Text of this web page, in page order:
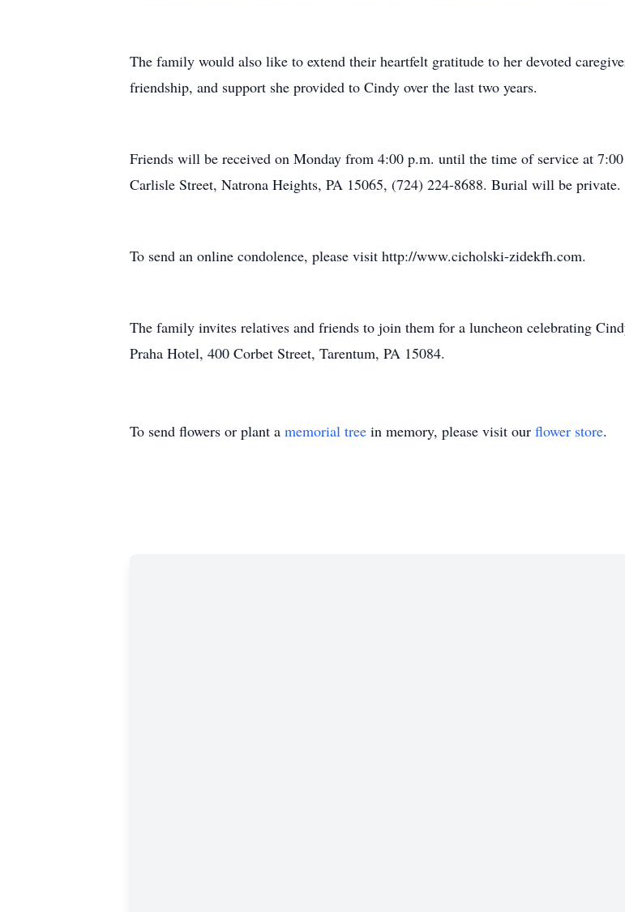
The family would also like to extend their heartfelt gratitude to her devoted
friendship, and support she provided to Cindy over the last two years.
Friends will be received on Monday from 4:00 p.m. until the time of service at
Carlisle Street, Natrona Heights, PA 15065, (724) 224-8688. Burial will be private.
To send an online condolence, please visit http://www.cicholski-zidekfh.com.
The family invites relatives and friends to join them for a luncheon celebrating
Praha Hotel, 400 Corbet Street, Tarentum, PA 15084.
To send flowers or plant a memorial tree in memory, please visit our flower store.